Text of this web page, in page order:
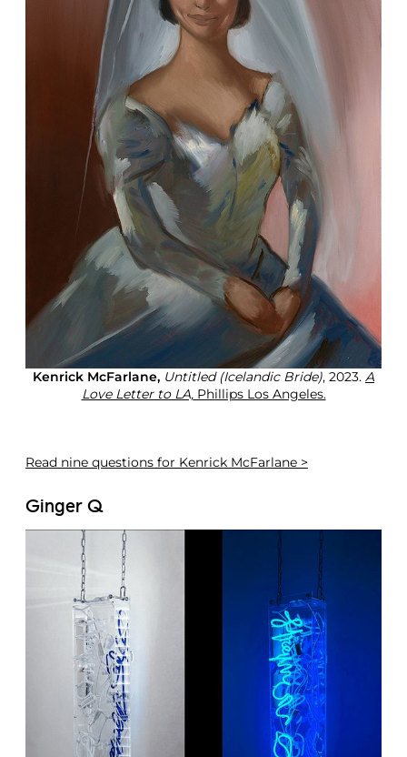
Kenrick McFarlane, Untitled (Icelandic Bride), 2023. A
Love Letter to LA,Phillips Los Angeles.
Read nine questions for Kenrick McFarlane >
Ginger Q